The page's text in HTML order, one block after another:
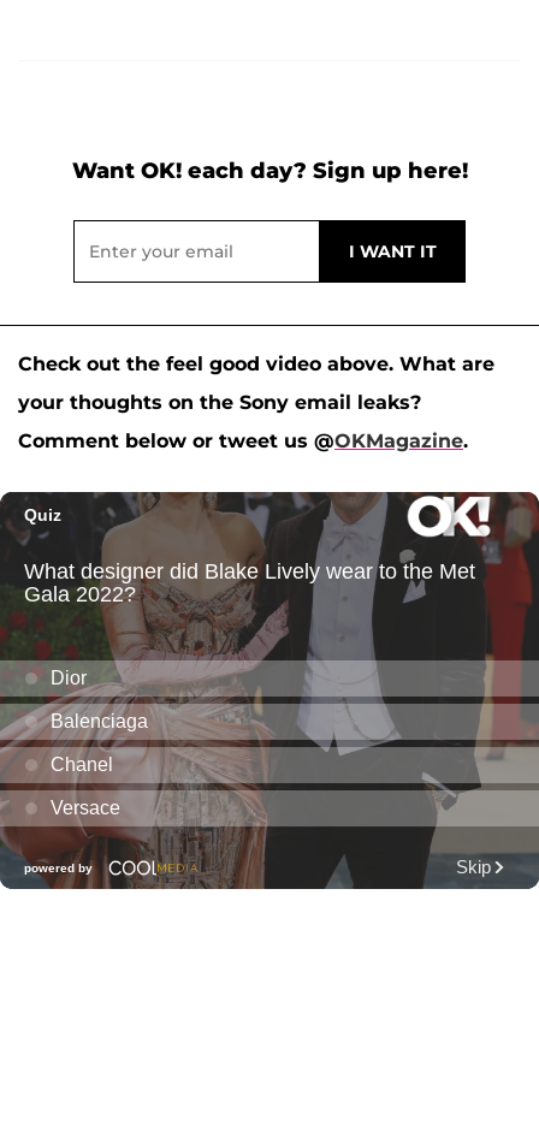
Want OK! each day? Sign up here!
Check out the feel good video above. What are
your thoughts on the Sony email leaks?
Comment below or tweet us @OKMagazine.